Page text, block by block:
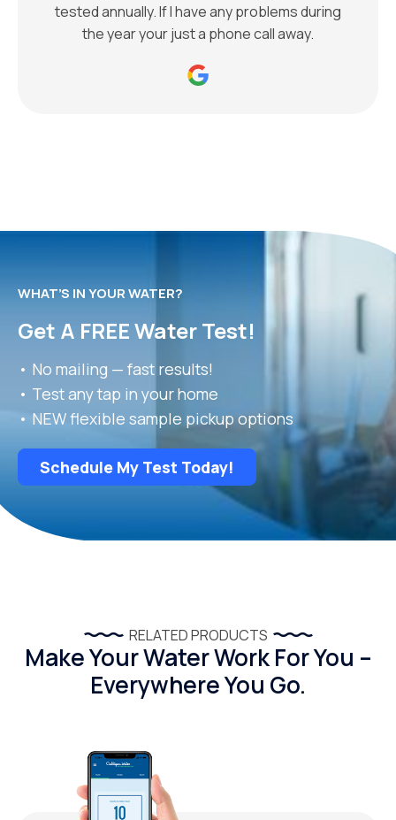
tested annually. If I have any problems during
the year your just a phone call away.
WHAT’S IN YOUR WATER?
Get A FREE Water Test!
• No mailing — fast results!
• Test any tap in your home
• NEW flexible sample pickup options
Schedule My Test Today!
RELATED PRODUCTS
Make Your Water Work For You –
Everywhere You Go.